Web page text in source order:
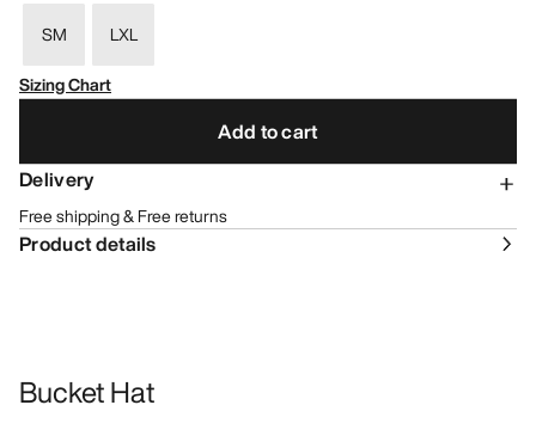
SM
LXL
Sizing Chart
Add to cart
Delivery
Free shipping & Free returns
Product details
Bucket Hat